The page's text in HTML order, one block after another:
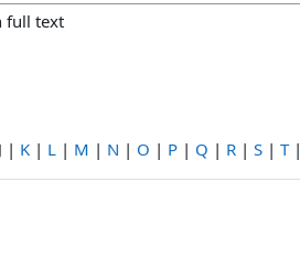
full text
| K | L | M | N | O | P | Q | R | S | T|